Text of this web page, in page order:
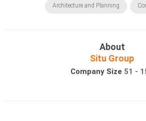
Architecture and Planning
About
Situ Group
Company Size 51 -